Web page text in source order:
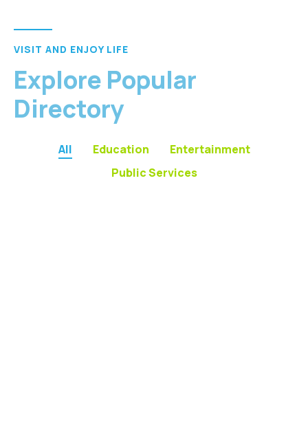
VISIT AND ENJOY LIFE
Explore Popular
Directory
All Education
Entertainment
Public Services